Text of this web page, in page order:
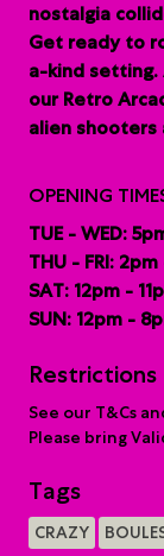
nostalgia
Get ready to
a-kind
our Retro
alien
OPENING
TUE - WED:
THU - FRI: 2pm
SAT: 12pm -
SUN: 12pm -
Restrictions
See our T&Cs
Please bring
Tags
CRAZY